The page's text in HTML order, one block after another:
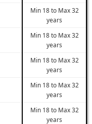
Min 18 to Max 32
years
Min 18 to Max 32
years
Min 18 to Max 32
years
Min 18 to Max 32
years
Min 18 to Max 32
years